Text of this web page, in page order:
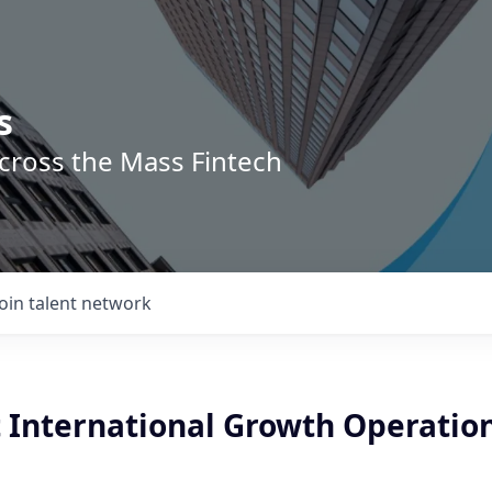
the Mass Fintech
talent network
International Growth